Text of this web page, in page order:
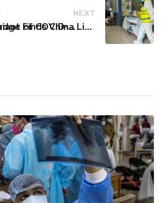
A new variant of COVID-19 may be driving up cases in some parts of the world, WHO says
NEXT
U.S. Judge Finds China Liable for Covid Missteps, Imposes $24 Billion Penalty